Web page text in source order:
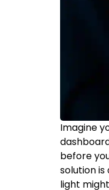
Imagine
before
solution is
light